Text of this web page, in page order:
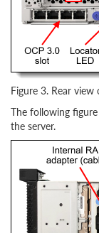
Figure 3. Rear
The following
the server.